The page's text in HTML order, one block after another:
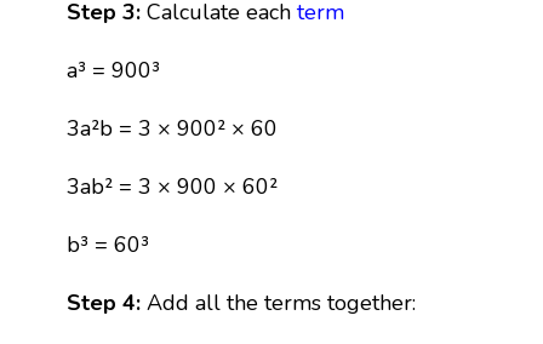
Step 3: Calculate each term
a³ = 900³
3a²b = 3 × 900² × 60
3ab² = 3 × 900 × 60²
b³ = 60³
Step 4: Add all the terms together: